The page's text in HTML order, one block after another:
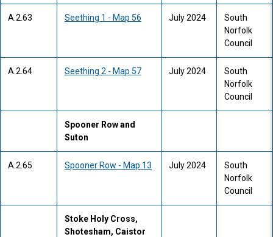
A.2.63 Seething 1 - Map 56 July 2024
South
Norfolk
Council
A.2.64 Seething 2 - Map 57 July 2024
South
Norfolk
Council
Spooner Row and
Suton
A.2.65 Spooner Row - Map 13 July 2024
South
Norfolk
Council
Stoke Holy Cross,
Shotesham, Caistor